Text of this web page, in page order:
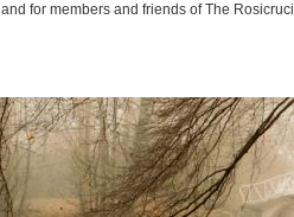
for members and friends of The